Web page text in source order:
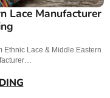
Lace Manufacturer
Ethnic Lace & Middle Eastern